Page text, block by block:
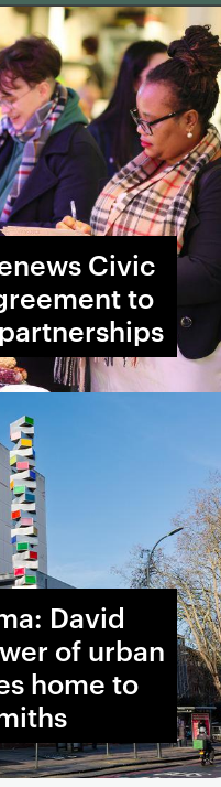
Civic
to
David
of urban
home to